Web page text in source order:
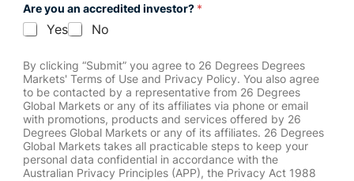
Are you an accredited investor? *
Yes No
By clicking “Submit” you agree to 26 Degrees Degrees
Markets' Terms of Use and Privacy Policy. You also agree
to be contacted by a representative from 26 Degrees
Global Markets or any of its affiliates via phone or email
with promotions, products and services offered by 26
Degrees Global Markets or any of its affiliates. 26 Degrees
Global Markets takes all practicable steps to keep your
personal data confidential in accordance with the
Australian Privacy Principles (APP), the Privacy Act 1988